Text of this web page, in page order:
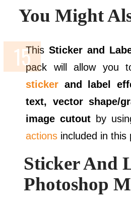
You Might
ThisSticker and
pack will allow you
sticker and label
text, vector shape/
image cutout by
actions included in this
Sticker And
Photoshop